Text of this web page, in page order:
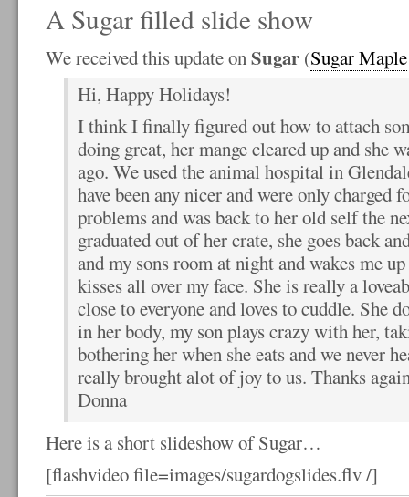
A Sugar filled slide show
We received this update onSugar (Sugar Maple
Hi, Happy Holidays!
I think I finally figured out how to attach
doing great, her mange cleared up and she
ago. We used the animal hospital in
have been any nicer and were only charged
problems and was back to her old self the
graduated out of her crate, she goes back
and my sons room at night and wakes me
kisses all over my face. She is really a
close to everyone and loves to cuddle. She
in her body, my son plays crazy with her,
bothering her when she eats and we never
really brought alot of joy to us. Thanks
Donna
Here is a short slideshow of Sugar…
[flashvideo file=images/sugardogslides.flv /]